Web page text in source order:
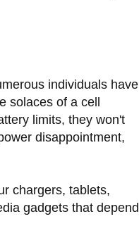
individuals have
solaces of a cell
limits, they won't
disappointment,
chargers, tablets,
gadgets that depend